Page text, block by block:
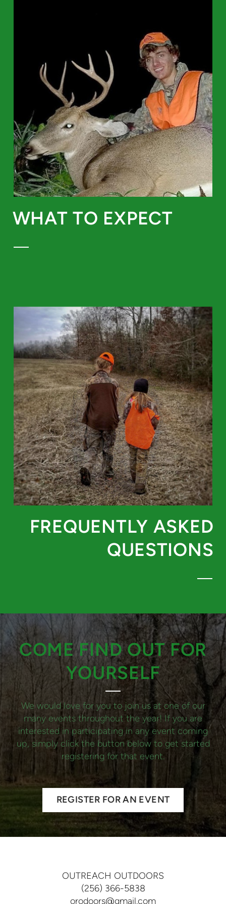
WHAT TO EXPECT
FREQUENTLY ASKED
QUESTIONS
COME FIND OUT FOR
YOURSELF
We would love for you to join us at one of our
many events throughout the year! If you are
interested in participating in any event coming
up, simply click the button below to get started
registering for that event.
REGISTER FOR AN EVENT
OUTREACH OUTDOORS
(256) 366-5838
orodoors@gmail.com